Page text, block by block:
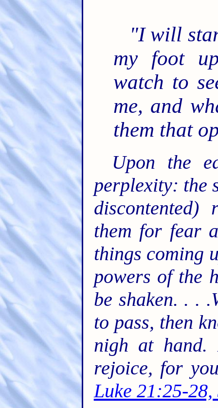
"I will
my foot
watch to
me, and
them that
Upon the
perplexity: the
them for fear
things coming
powers of the
be shaken. . .
to pass, then
nigh at hand.
rejoice, for
Luke 21:25-28,